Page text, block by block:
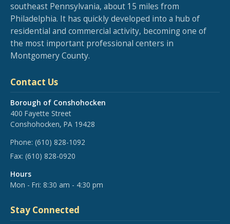
southeast Pennsylvania, about 15 miles from
Philadelphia. It has quickly developed into a hub of
residential and commercial activity, becoming one of
the most important professional centers in
Montgomery County.
Contact Us
Borough of Conshohocken
400 Fayette Street
Conshohocken, PA 19428
Phone: (610) 828-1092
Fax: (610) 828-0920
Hours
Mon - Fri: 8:30 am - 4:30 pm
Stay Connected